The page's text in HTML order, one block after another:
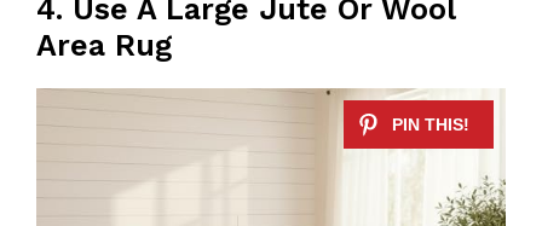
4. Use A Large Jute Or Wool
Area Rug